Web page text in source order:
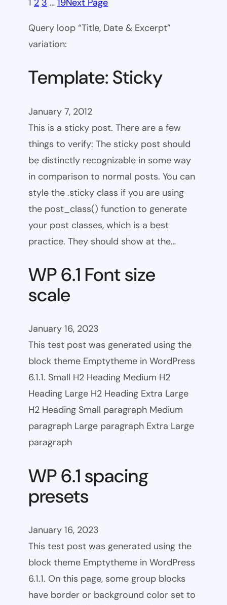
1 2 3 … 19Next Page
Query loop “Title, Date & Excerpt”
variation:
Template: Sticky
January 7, 2012
This is a sticky post. There are a few
things to verify: The sticky post should
be distinctly recognizable in some way
in comparison to normal posts. You can
style the .sticky class if you are using
the post_class() function to generate
your post classes, which is a best
practice. They should show at the…
WP 6.1 Font size
scale
January 16, 2023
This test post was generated using the
block theme Emptytheme in WordPress
6.1.1. Small H2 Heading Medium H2
Heading Large H2 Heading Extra Large
H2 Heading Small paragraph Medium
paragraph Large paragraph Extra Large
paragraph
WP 6.1 spacing
presets
January 16, 2023
This test post was generated using the
block theme Emptytheme in WordPress
6.1.1. On this page, some group blocks
have border or background color set to